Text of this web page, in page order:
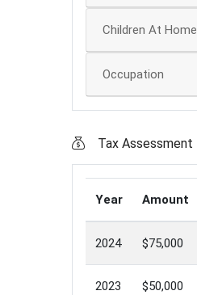
Children At Home
Occupation
Tax Assessment
Year Amount
2024 $75,000
2023 $50,000